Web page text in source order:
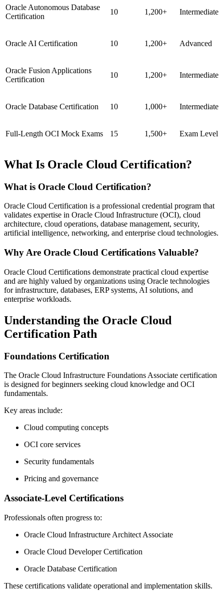
Oracle Autonomous Database
Certification
10 1,200+ Intermediate
Oracle AI Certification 10 1,200+ Advanced
Oracle Fusion Applications
Certification
10 1,200+ Intermediate
Oracle Database Certification 10 1,000+ Intermediate
Full-Length OCI Mock Exams 15 1,500+ Exam Level
What Is Oracle Cloud Certification?
What is Oracle Cloud Certification?
Oracle Cloud Certification is a professional credential program that
validates expertise in Oracle Cloud Infrastructure (OCI), cloud
architecture, cloud operations, database management, security,
artificial intelligence, networking, and enterprise cloud technologies.
Why Are Oracle Cloud Certifications Valuable?
Oracle Cloud Certifications demonstrate practical cloud expertise
and are highly valued by organizations using Oracle technologies
for infrastructure, databases, ERP systems, AI solutions, and
enterprise workloads.
Understanding the Oracle Cloud
Certification Path
Foundations Certification
The Oracle Cloud Infrastructure Foundations Associate certification
is designed for beginners seeking cloud knowledge and OCI
fundamentals.
Key areas include:
Cloud computing concepts
OCI core services
Security fundamentals
Pricing and governance
Associate-Level Certifications
Professionals often progress to:
Oracle Cloud Infrastructure Architect Associate
Oracle Cloud Developer Certification
Oracle Database Certification
These certifications validate operational and implementation skills.